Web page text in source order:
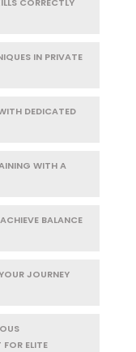
IN PRIVATE
DEDICATED
WITH A
BALANCE
JOURNEY
ELITE